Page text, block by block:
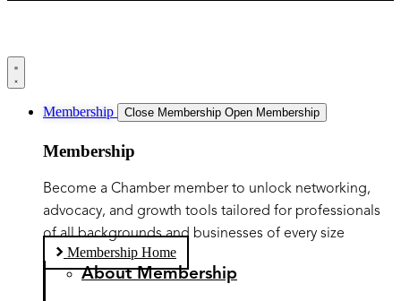
Membership Close Membership Open Membership
Membership
Become a Chamber member to unlock networking,
advocacy, and growth tools tailored for professionals
of all backgrounds and businesses of every size
Membership Home
About Membership